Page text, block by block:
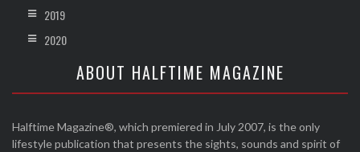
2019
2020
ABOUT HALFTIME MAGAZINE
Halftime Magazine®, which premiered in July 2007, is the only
lifestyle publication that presents the sights, sounds and spirit of